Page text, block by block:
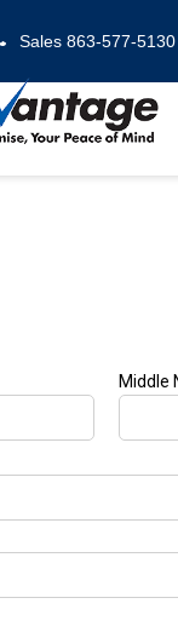
Sales 863-577-5130